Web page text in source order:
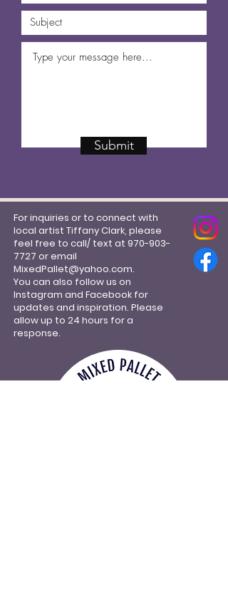
Submit
For inquiries or to connect with
local artist Tiffany Clark, please
feel free to call/ text at 970-903-
7727 or email
MixedPallet@yahoo.com.
You can also follow us on
Instagram and Facebook for
updates and inspiration. Please
allow up to 24 hours for a
response.